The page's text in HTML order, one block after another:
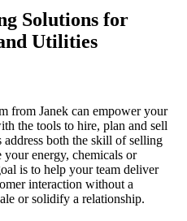
Solutions for
Utilities
from Janek can empower your
the tools to hire, plan and sell
both the skill of selling
energy, chemicals or
is to help your team deliver
interaction without a
or solidify a relationship.